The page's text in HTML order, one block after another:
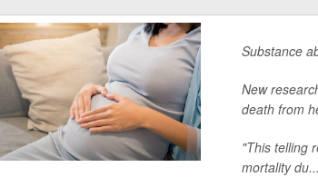
Substance
New
death from
"This telling
mortality du...